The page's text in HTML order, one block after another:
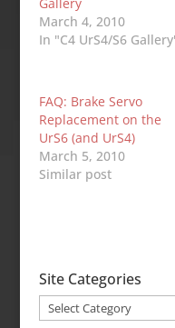
March 4, 2010
In "C4 UrS4/S6
FAQ: Brake Servo
Replacement on the
UrS6 (and UrS4)
March 5, 2010
Similar post
Site Categories
Site